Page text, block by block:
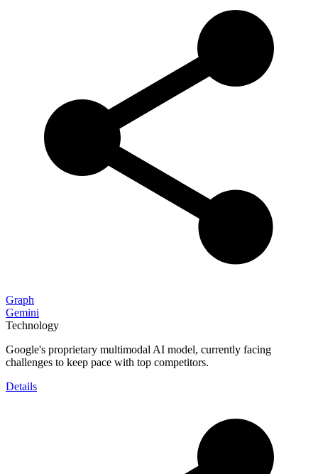
Graph
Gemini
Technology
Google's proprietary multimodal AI model, currently facing
challenges to keep pace with top competitors.
Details